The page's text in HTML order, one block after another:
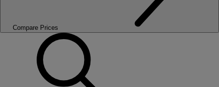
Compare Prices